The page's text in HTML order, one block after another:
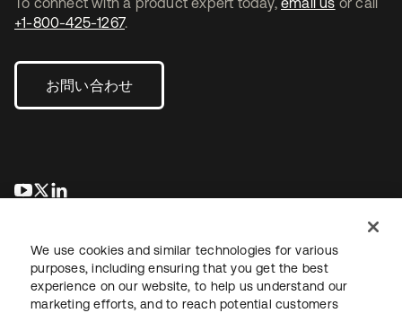
+1-800-425-1267.
お問い合わせ
新しいタブで開く
新しいタブで開く
We use cookies and similar technologies for various
purposes, including ensuring that you get the best
experience on our website, to help us understand our
marketing efforts, and to reach potential customers